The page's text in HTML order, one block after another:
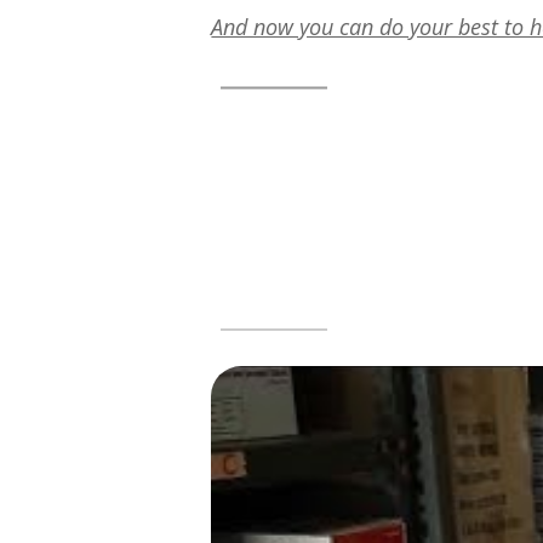
And now you can do your best to